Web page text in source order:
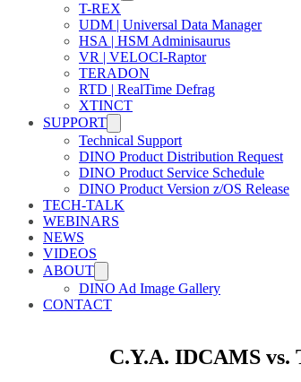
T-REX
UDM | Universal Data Manager
HSA | HSM Adminisaurus
VR | VELOCI-Raptor
TERADON
RTD | RealTime Defrag
XTINCT
SUPPORT
Technical Support
DINO Product Distribution Request
DINO Product Service Schedule
DINO Product Version z/OS Release
TECH-TALK
WEBINARS
NEWS
VIDEOS
ABOUT
DINO Ad Image Gallery
CONTACT
C.Y.A. IDCAMS vs.